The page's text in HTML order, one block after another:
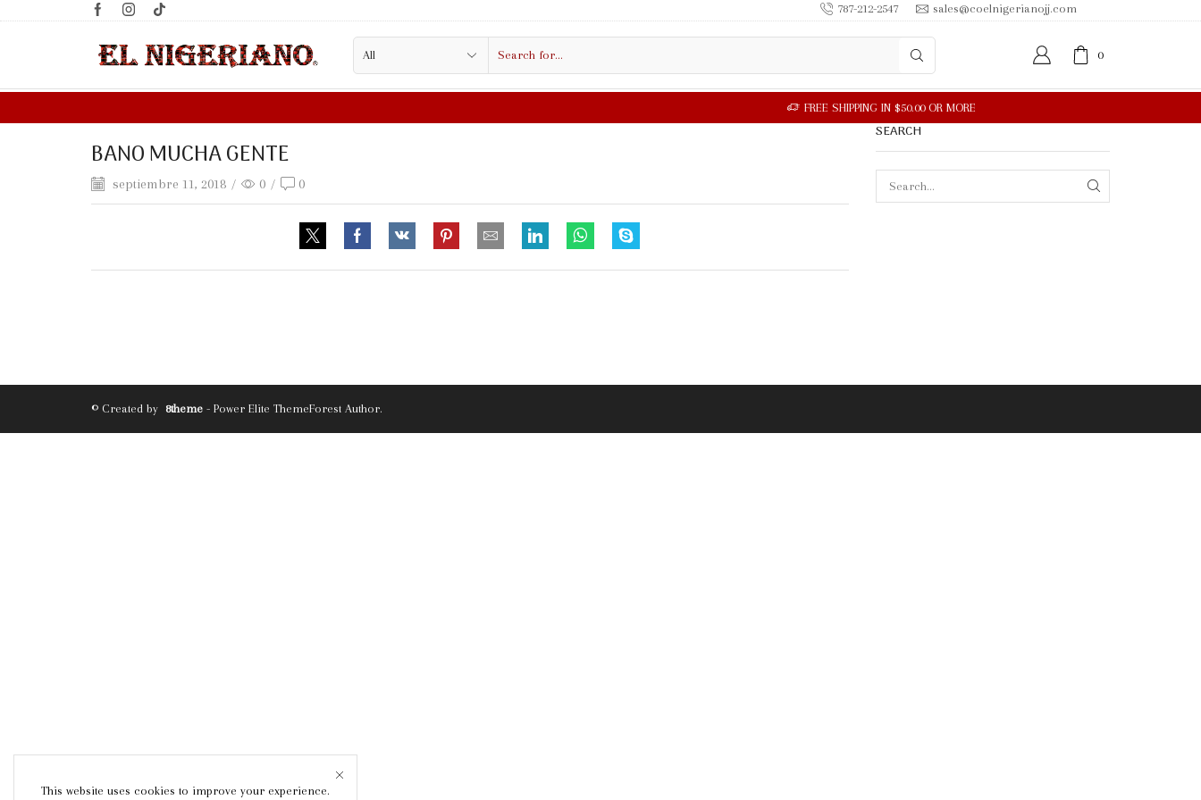
787-212-2547 sales@coelnigerianojj.com
0
BANO MUCHA GENTE
septiembre 11, 2018 / 0 / 0
SEARCH
© Created by 8theme - Power Elite ThemeForest Author.
This website uses cookies to improve your experience.